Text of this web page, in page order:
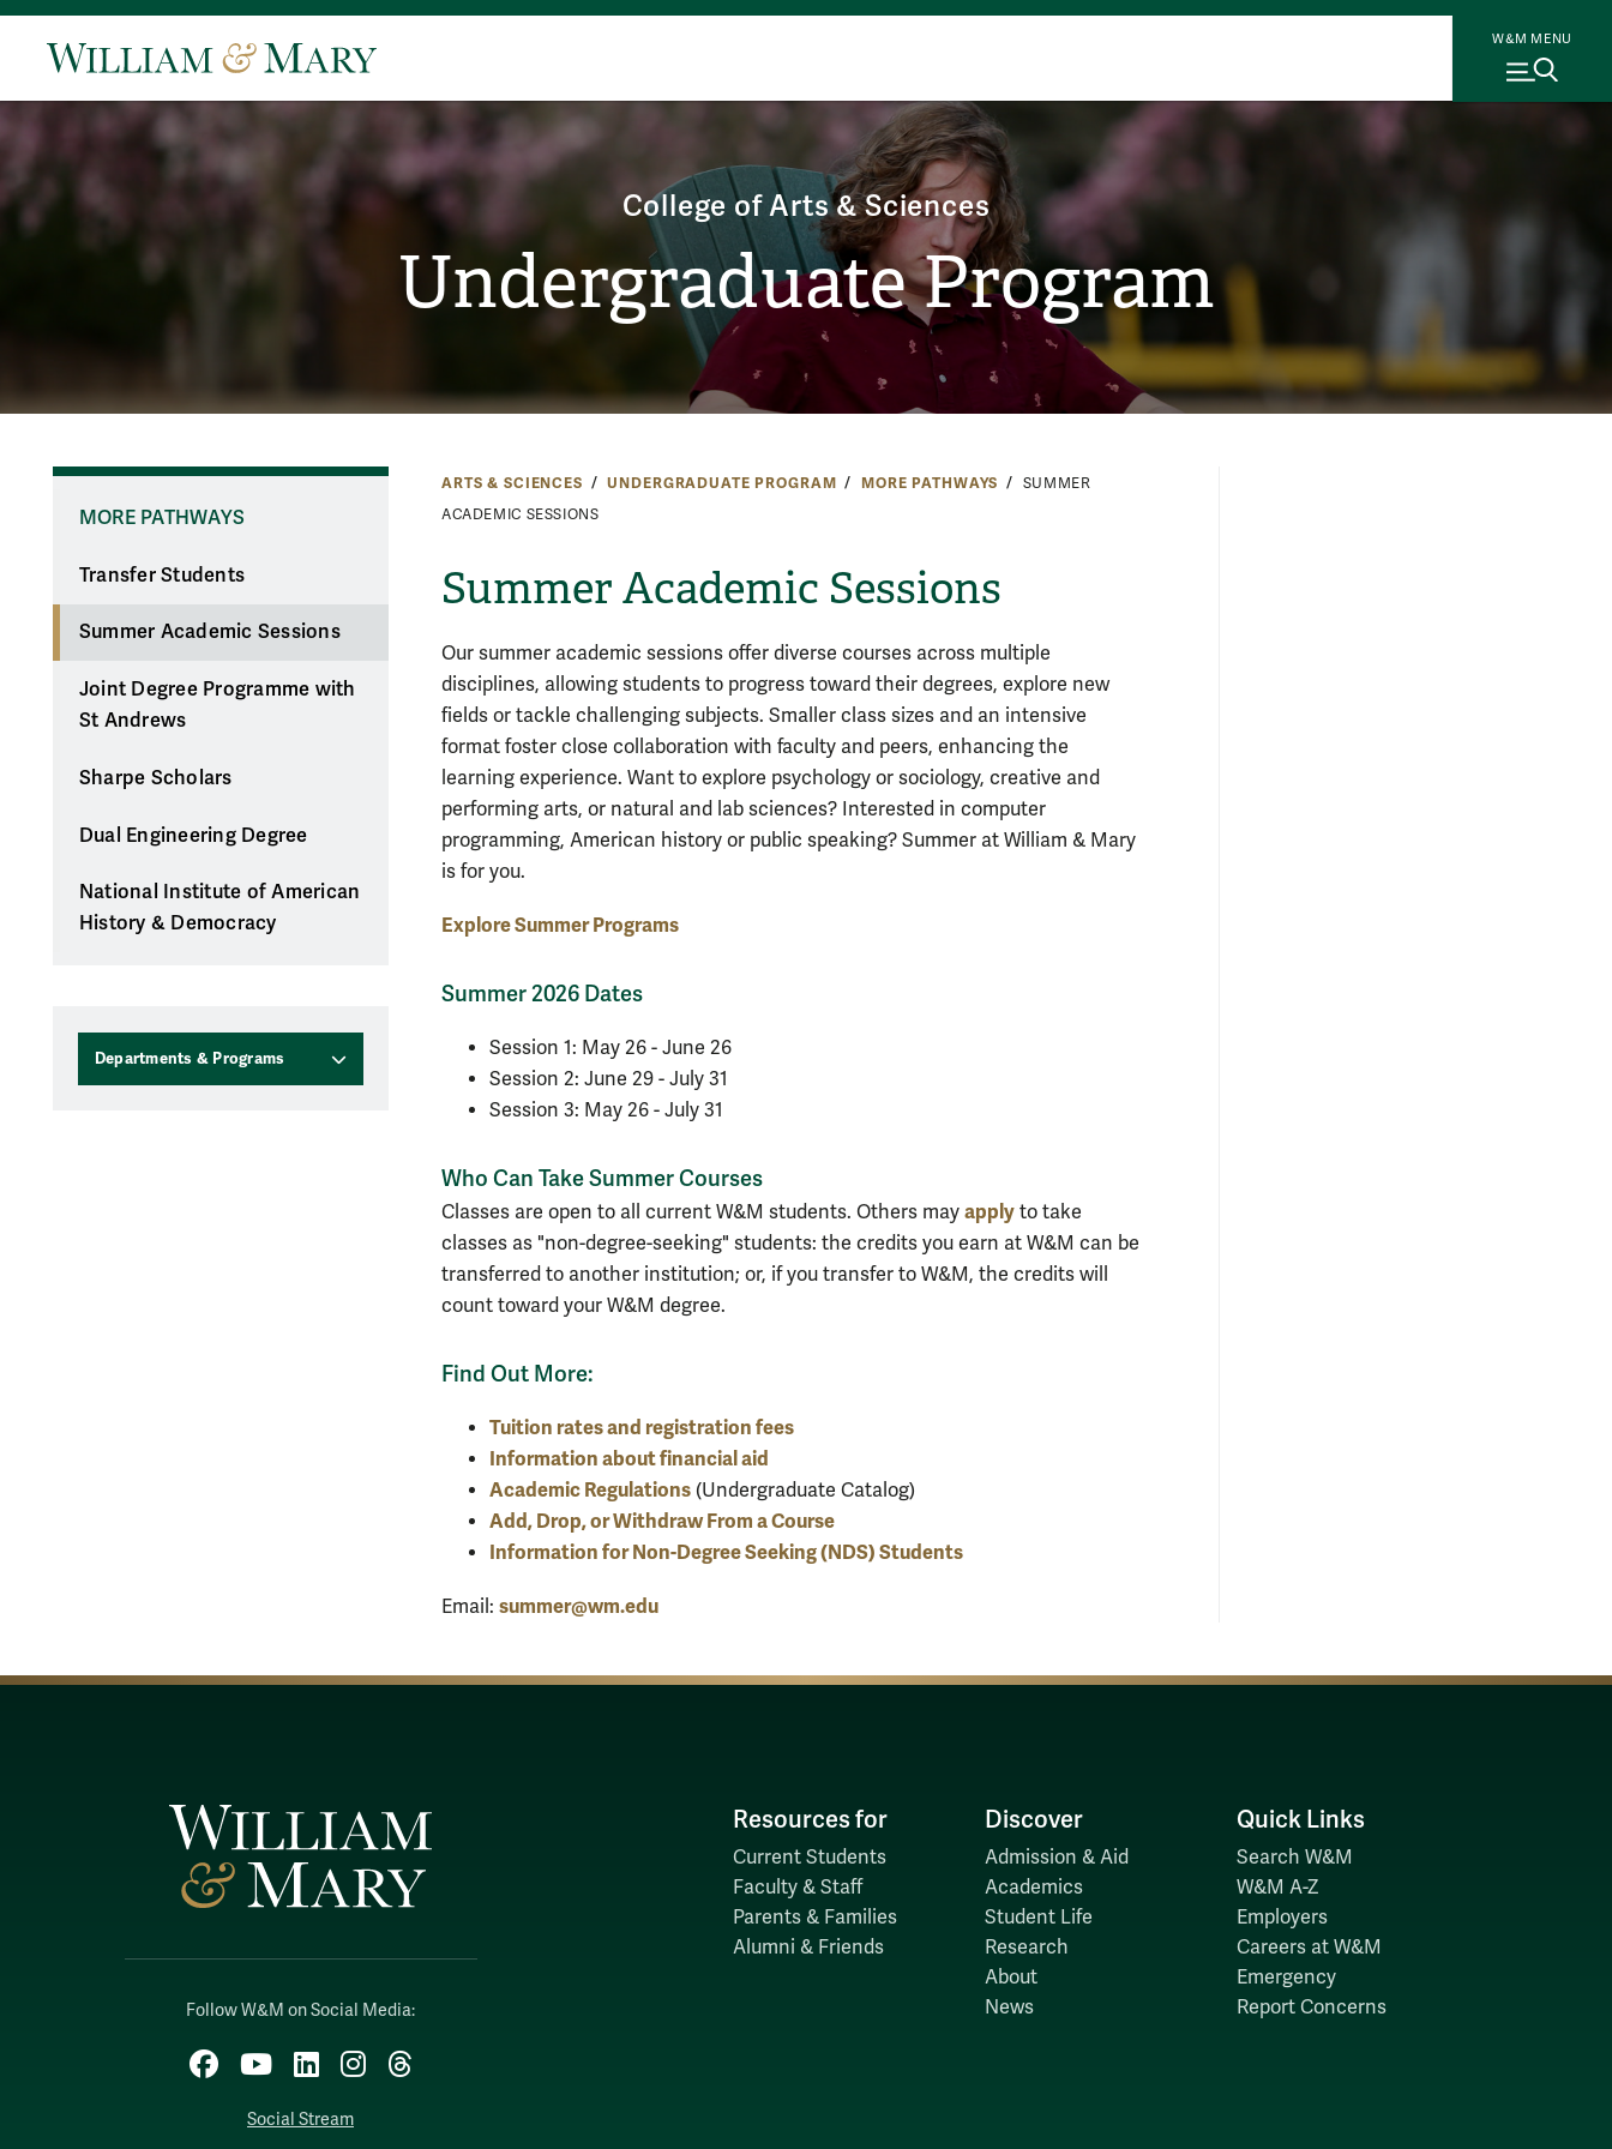
W&M MENU
College of Arts & Sciences
Undergraduate Program
ARTS & SCIENCES UNDERGRADUATE PROGRAM MORE PATHWAYS
SUMMER
ACADEMIC SESSIONS
Summer Academic Sessions
MORE PATHWAYS
Transfer Students
Summer Academic Sessions
Joint Degree Programme with
St Andrews
Sharpe Scholars
Dual Engineering Degree
National Institute of American
History & Democracy
Departments & Programs
Our summer academic sessions offer diverse courses across multiple
disciplines, allowing students to progress toward their degrees, explore new
fields or tackle challenging subjects. Smaller class sizes and an intensive
format foster close collaboration with faculty and peers, enhancing the
learning experience. Want to explore psychology or sociology, creative and
performing arts, or natural and lab sciences? Interested in computer
programming, American history or public speaking? Summer at William & Mary
is for you.
Explore Summer Programs
Summer 2026 Dates
Session 1: May 26 - June 26
Session 2: June 29 - July 31
Session 3: May 26 - July 31
Who Can Take Summer Courses
Classes are open to all current W&M students. Others may apply to take
classes as "non-degree-seeking" students: the credits you earn at W&M can be
transferred to another institution; or, if you transfer to W&M, the credits will
count toward your W&M degree.
Find Out More:
Tuition rates and registration fees
Information about financial aid
Academic Regulations (Undergraduate Catalog)
Add, Drop, or Withdraw From a Course
Information for Non-Degree Seeking (NDS) Students
Email: summer@wm.edu
Follow W&M on Social Media:
Facebook
YouTubeLinkedInInstagram
Threads
Social Stream
Resources for
Current Students
Faculty & Staff
Parents & Families
Alumni & Friends
Discover
Admission & Aid
Academics
Student Life
Research
About
News
Quick Links
Search W&M
W&M A-Z
Employers
Careers at W&M
Emergency
Report Concerns